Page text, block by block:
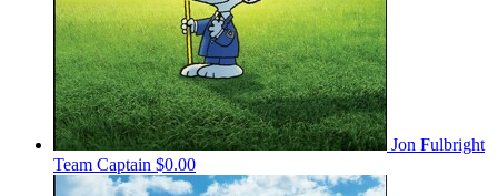
Jon Fulbright
Team Captain $0.00